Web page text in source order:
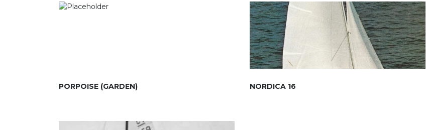
PORPOISE (GARDEN) NORDICA 16